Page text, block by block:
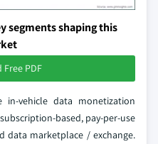
segments shaping this
PDF
in-vehicle data monetization
based, pay-per-use
data marketplace / exchange.